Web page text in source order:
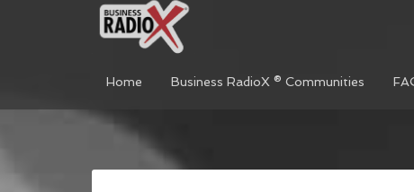
Home Business RadioX ® Communities